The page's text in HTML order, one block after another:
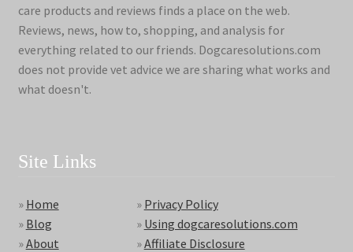
care products and reviews finds a place on the web.
Reviews, news, how to, shopping, and analysis for
everything related to our friends. Dogcaresolutions.com
does not provide vet advice we are sharing what works and
what doesn't.
Site Links
» Home
» Blog
»About
» Privacy Policy
» Using dogcaresolutions.com
»Affiliate Disclosure